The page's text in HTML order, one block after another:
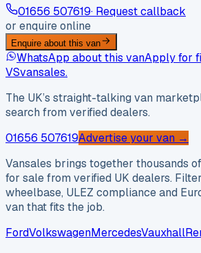
01656 507619· Request callback
or enquire online
Enquire about this van
WhatsApp about this vanApply for
VSvansales.
The UK’s straight-talking van
search from verified dealers.
01656 507619Advertise your van →
Vansales brings together thousands
for sale from verified UK dealers.
wheelbase, ULEZ compliance and
van that fits the job.
FordVolkswagenMercedesVauxhall